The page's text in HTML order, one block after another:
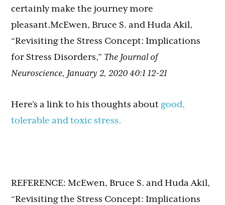
certainly make the journey more
pleasant.McEwen, Bruce S. and Huda Akil,
“Revisiting the Stress Concept: Implications
for Stress Disorders,” The Journal of
Neuroscience, January 2, 2020 40:1 12-21
Here’s a link to his thoughts aboutgood,
tolerable and toxic stress.
REFERENCE: McEwen, Bruce S. and Huda Akil,
“Revisiting the Stress Concept: Implications